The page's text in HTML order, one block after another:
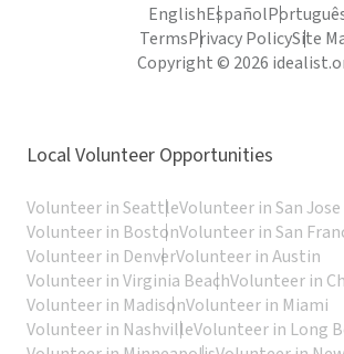
EnglishEspañol
TermsPrivacy PolicySite
Copyright © 2026
Local Volunteer Opportunities
Volunteer in SeattleVolunteer in San Jose
Volunteer in BostonVolunteer in San
Volunteer in DenverVolunteer in Austin
Volunteer in Virginia BeachVolunteer in
Volunteer in MadisonVolunteer in Miami
Volunteer in NashvilleVolunteer in Long